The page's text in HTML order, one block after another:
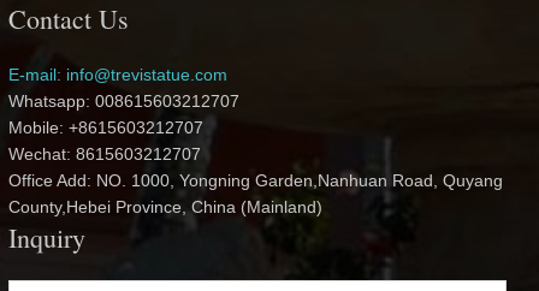
Contact Us
E-mail: info@trevistatue.com
Whatsapp: 008615603212707
Mobile: +8615603212707
Wechat: 8615603212707
Office Add: NO. 1000, Yongning Garden,Nanhuan Road, Quyang
County,Hebei Province, China (Mainland)
Inquiry